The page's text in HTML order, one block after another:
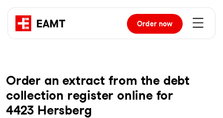
Order now
Order an extract from the debt
collection register online for
4423 Hersberg